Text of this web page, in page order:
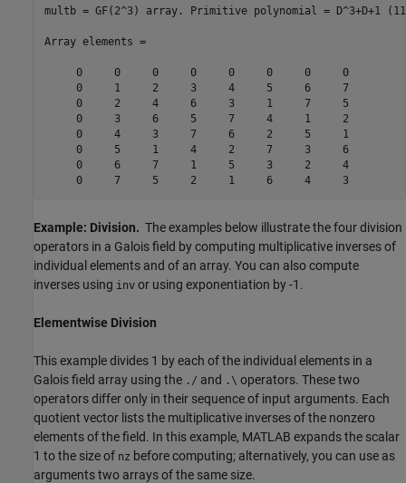
multb = GF(2^3) array. Primitive polynomial = D^3+D+1
Array elements =
     0     0     0     0     0     0     0     0
     0     1     2     3     4     5     6     7
     0     2     4     6     3     1     7     5
     0     3     6     5     7     4     1     2
     0     4     3     7     6     2     5     1
     0     5     1     4     2     7     3     6
     0     6     7     1     5     3     2     4
     0     7     5     2     1     6     4     3
Example: Division. The examples below illustrate the four division
operators in a Galois field by computing multiplicative inverses of
individual elements and of an array. You can also compute
inverses using inv or using exponentiation by -1.
Elementwise Division
This example divides 1 by each of the individual elements in a
Galois field array using the ./ and .\ operators. These two
operators differ only in their sequence of input arguments. Each
quotient vector lists the multiplicative inverses of the nonzero
elements of the field. In this example, MATLAB expands the scalar
1 to the size of nz before computing; alternatively, you can use as
arguments two arrays of the same size.